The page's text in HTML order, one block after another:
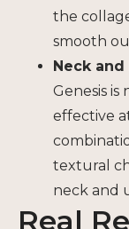
the
smooth
Neck
Genesis
effective
textural
neck and
Real